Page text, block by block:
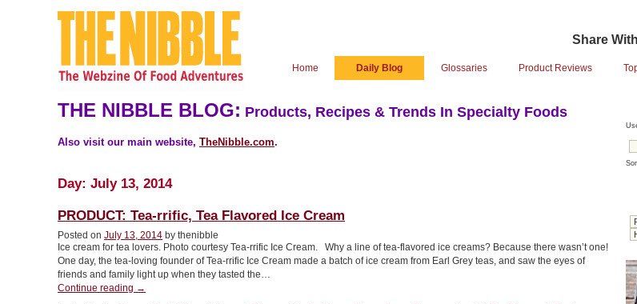
Share
Home Daily Blog Glossaries Product Reviews
THE NIBBLE BLOG: Products, Recipes & Trends In Specialty Foods
Also visit our main website, TheNibble.com.
Day: July 13, 2014
PRODUCT: Tea-rrific, Tea Flavored Ice Cream
Posted on July 13, 2014 by thenibble
Ice cream for tea lovers. Photo courtesy Tea-rrific Ice Cream. Why a line of tea-flavored ice creams? Because there wasn’t one!
One day, the tea-loving founder of Tea-rrific Ice Cream made a batch of ice cream from Earl Grey teas, and saw the eyes of
friends and family light up when they tasted the…
Continue reading “PRODUCT:
→